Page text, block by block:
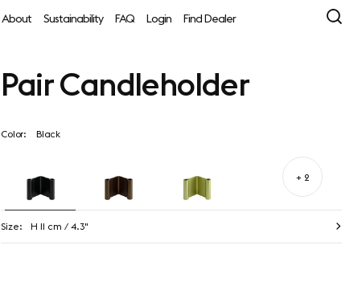
About Sustainability FAQ Login Find Dealer
Pair Candleholder
Color: Black
+ 2
Size: H 11 cm / 4.3"